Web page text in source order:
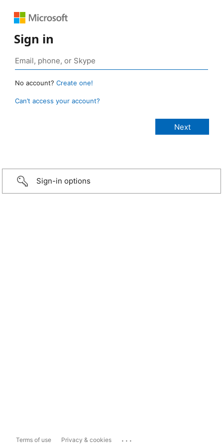
Sign in
No account? Create one!
Can’t access your account?
Sign-in options
Terms of use Privacy & cookies ...